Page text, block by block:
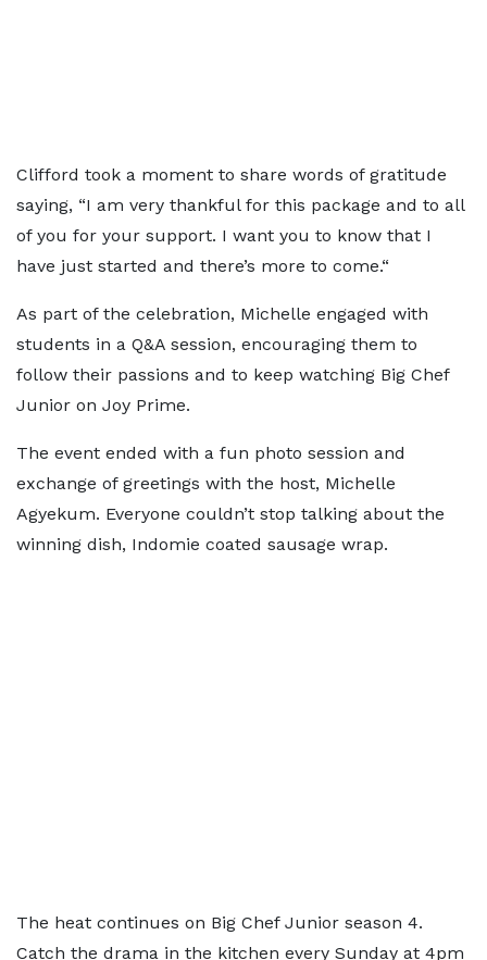
Clifford took a moment to share words of gratitude
saying, “I am very thankful for this package and to all
of you for your support. I want you to know that I
have just started and there’s more to come.“
As part of the celebration, Michelle engaged with
students in a Q&A session, encouraging them to
follow their passions and to keep watching Big Chef
Junior on Joy Prime.
The event ended with a fun photo session and
exchange of greetings with the host, Michelle
Agyekum. Everyone couldn’t stop talking about the
winning dish, Indomie coated sausage wrap.
The heat continues on Big Chef Junior season 4.
Catch the drama in the kitchen every Sunday at 4pm